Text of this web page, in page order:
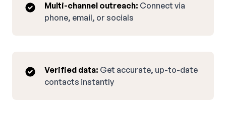
Multi-channel outreach: Connect via
phone, email, or socials
Verified data: Get accurate, up-to-date
contacts instantly